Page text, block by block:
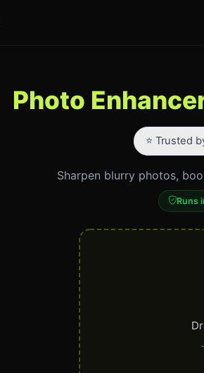
Photo
⭐ Trusted
Sharpen blurry photos,
Runs